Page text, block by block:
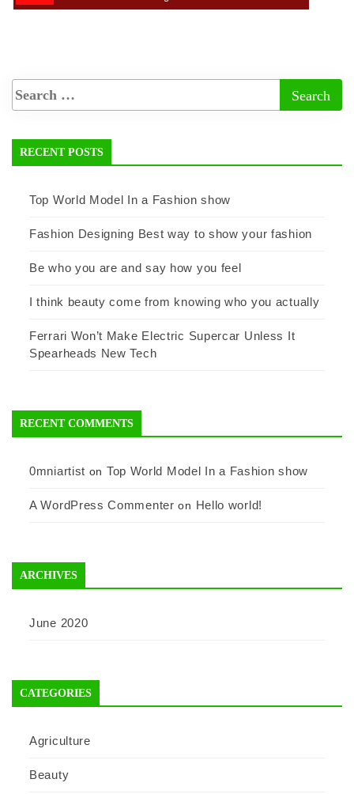
RECENT POSTS
Top World Model In a Fashion show
Fashion Designing Best way to show your fashion
Be who you are and say how you feel
I think beauty come from knowing who you actually
Ferrari Won’t Make Electric Supercar Unless It
Spearheads New Tech
RECENT COMMENTS
0mniartist on Top World Model In a Fashion show
A WordPress Commenter on Hello world!
ARCHIVES
June 2020
CATEGORIES
Agriculture
Beauty